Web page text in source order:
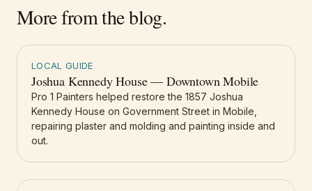
More from the blog.
LOCAL GUIDE
Joshua Kennedy House — Downtown Mobile
Pro 1 Painters helped restore the 1857 Joshua
Kennedy House on Government Street in Mobile,
repairing plaster and molding and painting inside and
out.